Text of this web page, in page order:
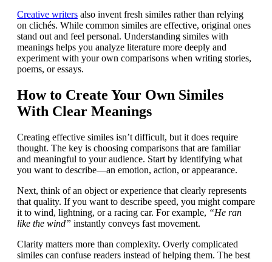
Creative writers also invent fresh similes rather than relying
on clichés. While common similes are effective, original ones
stand out and feel personal. Understanding similes with
meanings helps you analyze literature more deeply and
experiment with your own comparisons when writing stories,
poems, or essays.
How to Create Your Own Similes
With Clear Meanings
Creating effective similes isn’t difficult, but it does require
thought. The key is choosing comparisons that are familiar
and meaningful to your audience. Start by identifying what
you want to describe—an emotion, action, or appearance.
Next, think of an object or experience that clearly represents
that quality. If you want to describe speed, you might compare
it to wind, lightning, or a racing car. For example, “He ran
like the wind” instantly conveys fast movement.
Clarity matters more than complexity. Overly complicated
similes can confuse readers instead of helping them. The best